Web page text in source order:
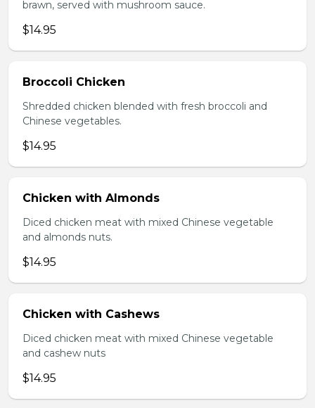
brawn, served with mushroom sauce.
$14.95
Broccoli Chicken
Shredded chicken blended with fresh broccoli and
Chinese vegetables.
$14.95
Chicken with Almonds
Diced chicken meat with mixed Chinese vegetable
and almonds nuts.
$14.95
Chicken with Cashews
Diced chicken meat with mixed Chinese vegetable
and cashew nuts
$14.95